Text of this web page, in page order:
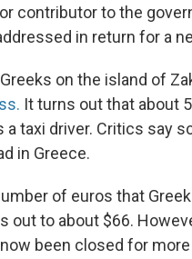
contributor to the
in return for a
on the island of
It turns out that about
a taxi driver. Critics say
in Greece.
of euros that
out to about $66.
been closed for